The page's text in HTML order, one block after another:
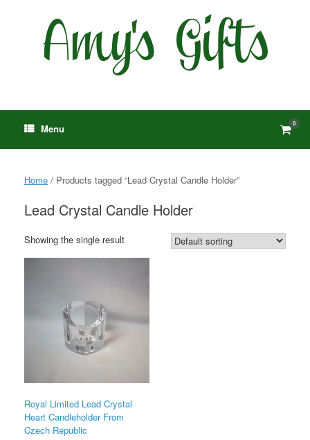
Menu View
cart
0
Home / Products tagged “Lead Crystal Candle Holder”
Lead Crystal Candle Holder
Showing the single result
Royal Limited Lead Crystal
Heart Candleholder From
Czech Republic